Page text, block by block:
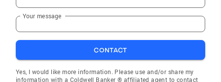
Your message
CONTACT
Yes, I would like more information. Please use and/or share my
information with a Coldwell Banker ® affiliated agent to contact